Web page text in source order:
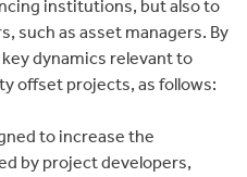
institutions, but also to
such as asset managers. By
dynamics relevant to
offset projects, as follows:
to increase the
by project developers,